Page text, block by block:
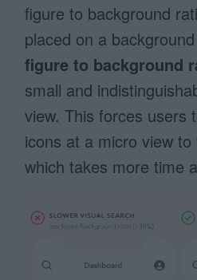
figure to background
placed on a
figure to background
small and
view. This forces users
icons at a micro view
which takes more time